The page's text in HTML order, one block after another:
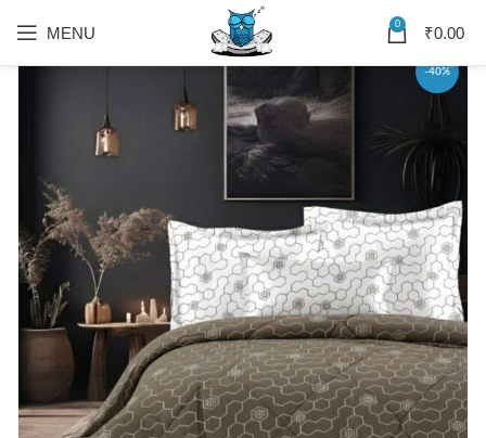
MENU 0 ₹0.00
-40%